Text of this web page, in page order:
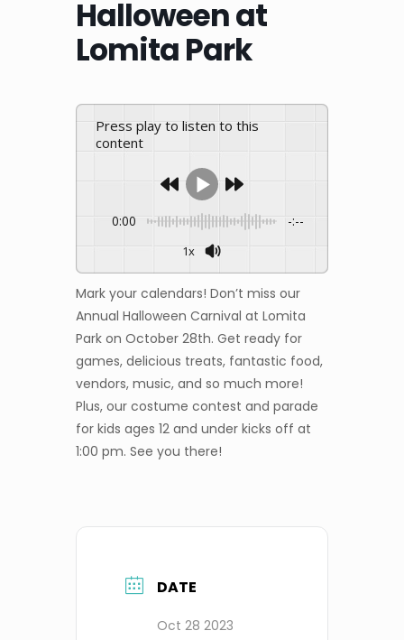
Halloween at
Lomita Park
Press play to listen to this
content
0:00 -:--
1x
Mark your calendars! Don’t miss our
Annual Halloween Carnival at Lomita
Park on October 28th. Get ready for
games, delicious treats, fantastic food,
vendors, music, and so much more!
Plus, our costume contest and parade
for kids ages 12 and under kicks off at
1:00 pm. See you there!
DATE
Oct 28 2023